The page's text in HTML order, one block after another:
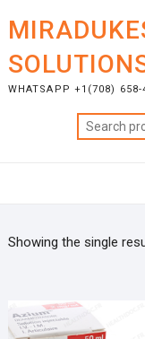
content
WHATSAPP +1(708) 658-
Showing the single